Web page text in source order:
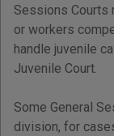
Sessions Courts
or workers
handle juvenile
Juvenile Court.
Some General
division, for